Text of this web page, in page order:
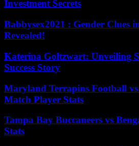
Investment Secrets
Babbysex2021 : Gender Clues
Revealed!
Katerina Goltzwart: Unveiling
Success Story
Maryland Terrapins Football
Match Player Stats
Tampa Bay Buccaneers vs
Stats